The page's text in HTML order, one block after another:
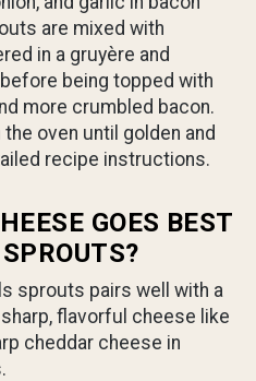
are mixed with
in a gruyère and
being topped with
more crumbled bacon.
oven until golden and
recipe instructions.
GOES BEST
sprouts pairs well with a
flavorful cheese like
cheddar cheese in